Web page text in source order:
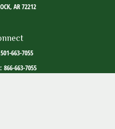
AR72212
501-663-7055
866-663-7055